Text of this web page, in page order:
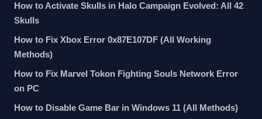
How to Activate Skulls in Halo Campaign Evolved: All 42
Skulls
How to Fix Xbox Error 0x87E107DF (All Working
Methods)
How to Fix Marvel Tokon Fighting Souls Network Error
on PC
How to Disable Game Bar in Windows 11 (All Methods)